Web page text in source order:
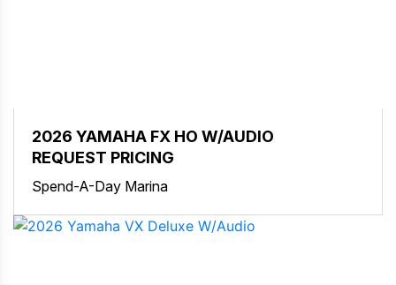
2026 YAMAHA FX HO W/AUDIO
REQUEST PRICING
Spend-A-Day Marina